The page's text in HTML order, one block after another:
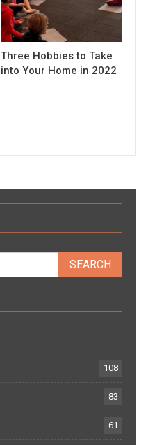
Three Hobbies to Take
into Your Home in 2022
108
83
61